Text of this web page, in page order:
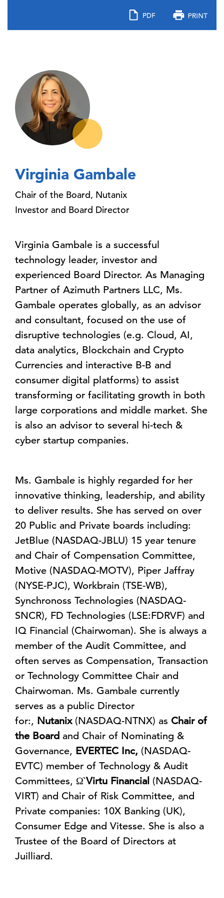
Virginia Gambale
Chair of the Board, Nutanix
Investor and Board Director
Virginia Gambale is a successful
technology leader, investor and
experienced Board Director. As Managing
Partner of Azimuth Partners LLC, Ms.
Gambale operates globally, as an advisor
and consultant, focused on the use of
disruptive technologies (e.g. Cloud, AI,
data analytics, Blockchain and Crypto
Currencies and interactive B-B and
consumer digital platforms) to assist
transforming or facilitating growth in both
large corporations and middle market. She
is also an advisor to several hi-tech &
cyber startup companies.
Ms. Gambale is highly regarded for her
innovative thinking, leadership, and ability
to deliver results. She has served on over
20 Public and Private boards including:
JetBlue (NASDAQ-JBLU) 15 year tenure
and Chair of Compensation Committee,
Motive (NASDAQ-MOTV), Piper Jaffray
(NYSE-PJC), Workbrain (TSE-WB),
Synchronoss Technologies (NASDAQ-
SNCR), FD Technologies (LSE:FDRVF) and
IQ Financial (Chairwoman). She is always a
member of the Audit Committee, and
often serves as Compensation, Transaction
or Technology Committee Chair and
Chairwoman. Ms. Gambale currently
serves as a public Director
for:, Nutanix(NASDAQ-NTNX) as Chair of
the Board and Chair of Nominating &
Governance, EVERTEC Inc, (NASDAQ-
EVTC) member of Technology & Audit
Committees, Ω`Virtu Financial (NASDAQ-
VIRT) and Chair of Risk Committee, and
Private companies: 10X Banking (UK),
Consumer Edge and Vitesse. She is also a
Trustee of the Board of Directors at
Juilliard.